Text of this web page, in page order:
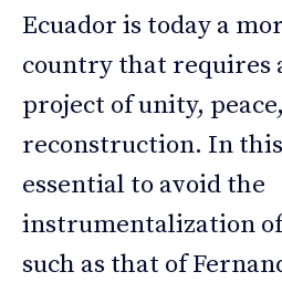
Ecuador is today a
country that requires
project of unity,
reconstruction. In
essential to avoid the
instrumentalization
such as that of